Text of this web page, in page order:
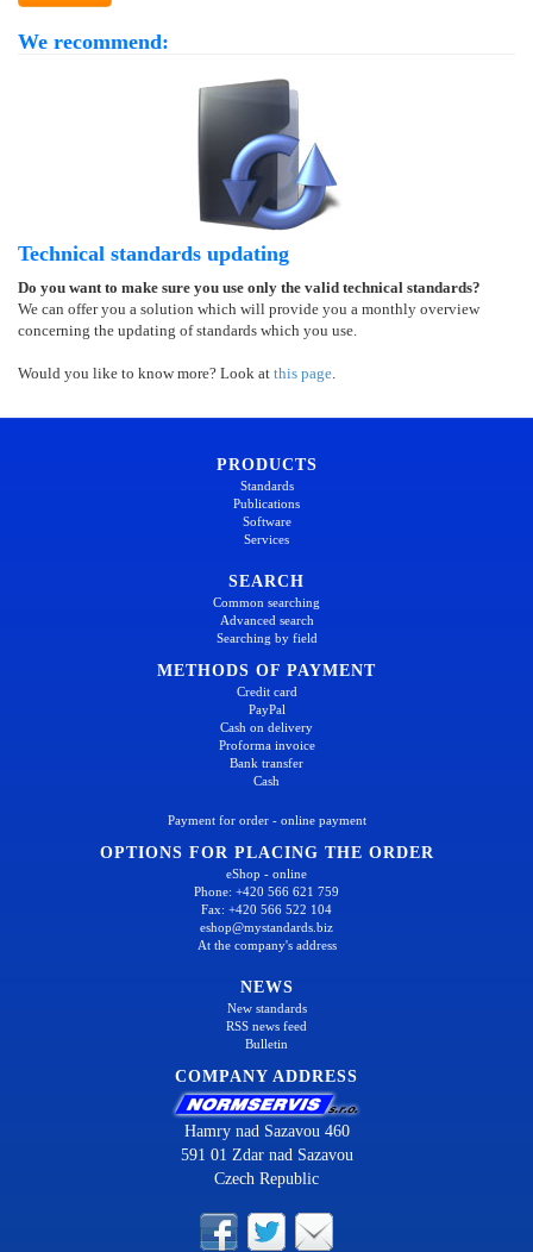
We recommend:
Technical standards updating
Do you want to make sure you use only the valid technical standards?
We can offer you a solution which will provide you a monthly overview
concerning the updating of standards which you use.
Would you like to know more? Look at this page.
PRODUCTS
Standards
Publications
Software
Services
SEARCH
Common searching
Advanced search
Searching by field
METHODS OF PAYMENT
Credit card
PayPal
Cash on delivery
Proforma invoice
Bank transfer
Cash
Payment for order - online payment
OPTIONS FOR PLACING THE ORDER
eShop - online
Phone: +420 566 621 759
Fax: +420 566 522 104
eshop@mystandards.biz
At the company's address
NEWS
New standards
RSS news feed
Bulletin
COMPANY ADDRESS
Hamry nad Sazavou 460
591 01 Zdar nad Sazavou
Czech Republic